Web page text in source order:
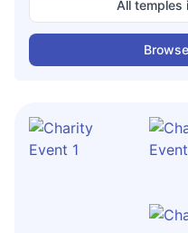
All temples